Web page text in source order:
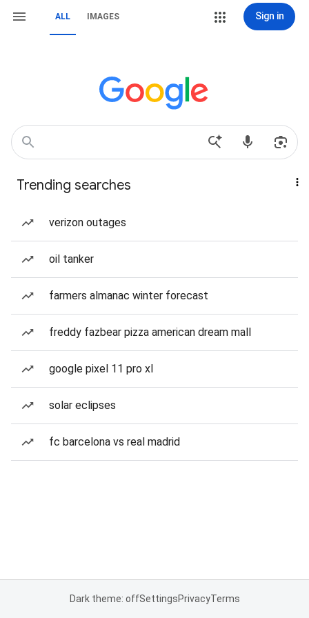
ALL IMAGES Sign in
Trending searches
verizon outages
oil tanker
farmers almanac winter forecast
freddy fazbear pizza american dream mall
google pixel 11 pro xl
solar eclipses
fc barcelona vs real madrid
Dark theme: offSettingsPrivacyTerms